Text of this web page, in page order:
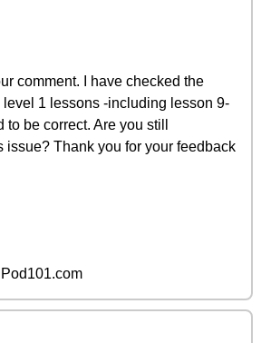
comment. I have checked the
level 1 lessons -including lesson 9-
be correct. Are you still
issue? Thank you for your feedback